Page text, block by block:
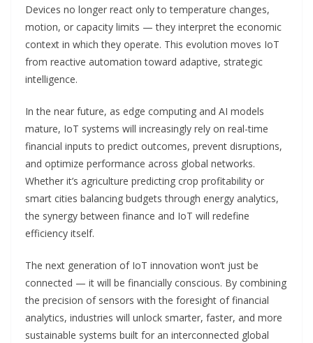
Devices no longer react only to temperature changes,
motion, or capacity limits — they interpret the economic
context in which they operate. This evolution moves IoT
from reactive automation toward adaptive, strategic
intelligence.
In the near future, as edge computing and AI models
mature, IoT systems will increasingly rely on real-time
financial inputs to predict outcomes, prevent disruptions,
and optimize performance across global networks.
Whether it’s agriculture predicting crop profitability or
smart cities balancing budgets through energy analytics,
the synergy between finance and IoT will redefine
efficiency itself.
The next generation of IoT innovation won’t just be
connected — it will be financially conscious. By combining
the precision of sensors with the foresight of financial
analytics, industries will unlock smarter, faster, and more
sustainable systems built for an interconnected global